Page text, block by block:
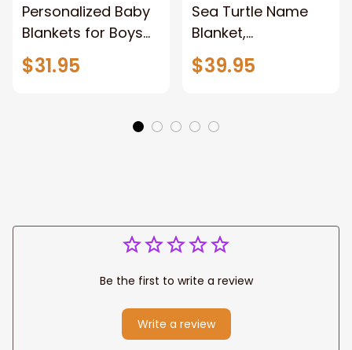
Personalized Baby
Blankets for Boys
with Name, Bear
Baby Boys Blanket
$31.95
Sea Turtle Name
Blanket,
Personalized Girl
Blanket, Baby
Colorful Under The
Sea Baby Girl Gift
$39.95
Be the first to write a review
Write a review